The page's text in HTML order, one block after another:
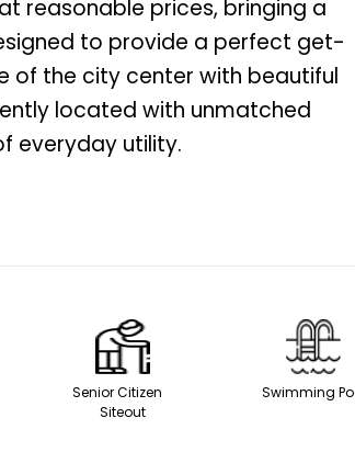
reasonable prices, bringing a
to provide a perfect get-
of the city center with beautiful
located with unmatched
everyday utility.
Senior Citizen
Siteout